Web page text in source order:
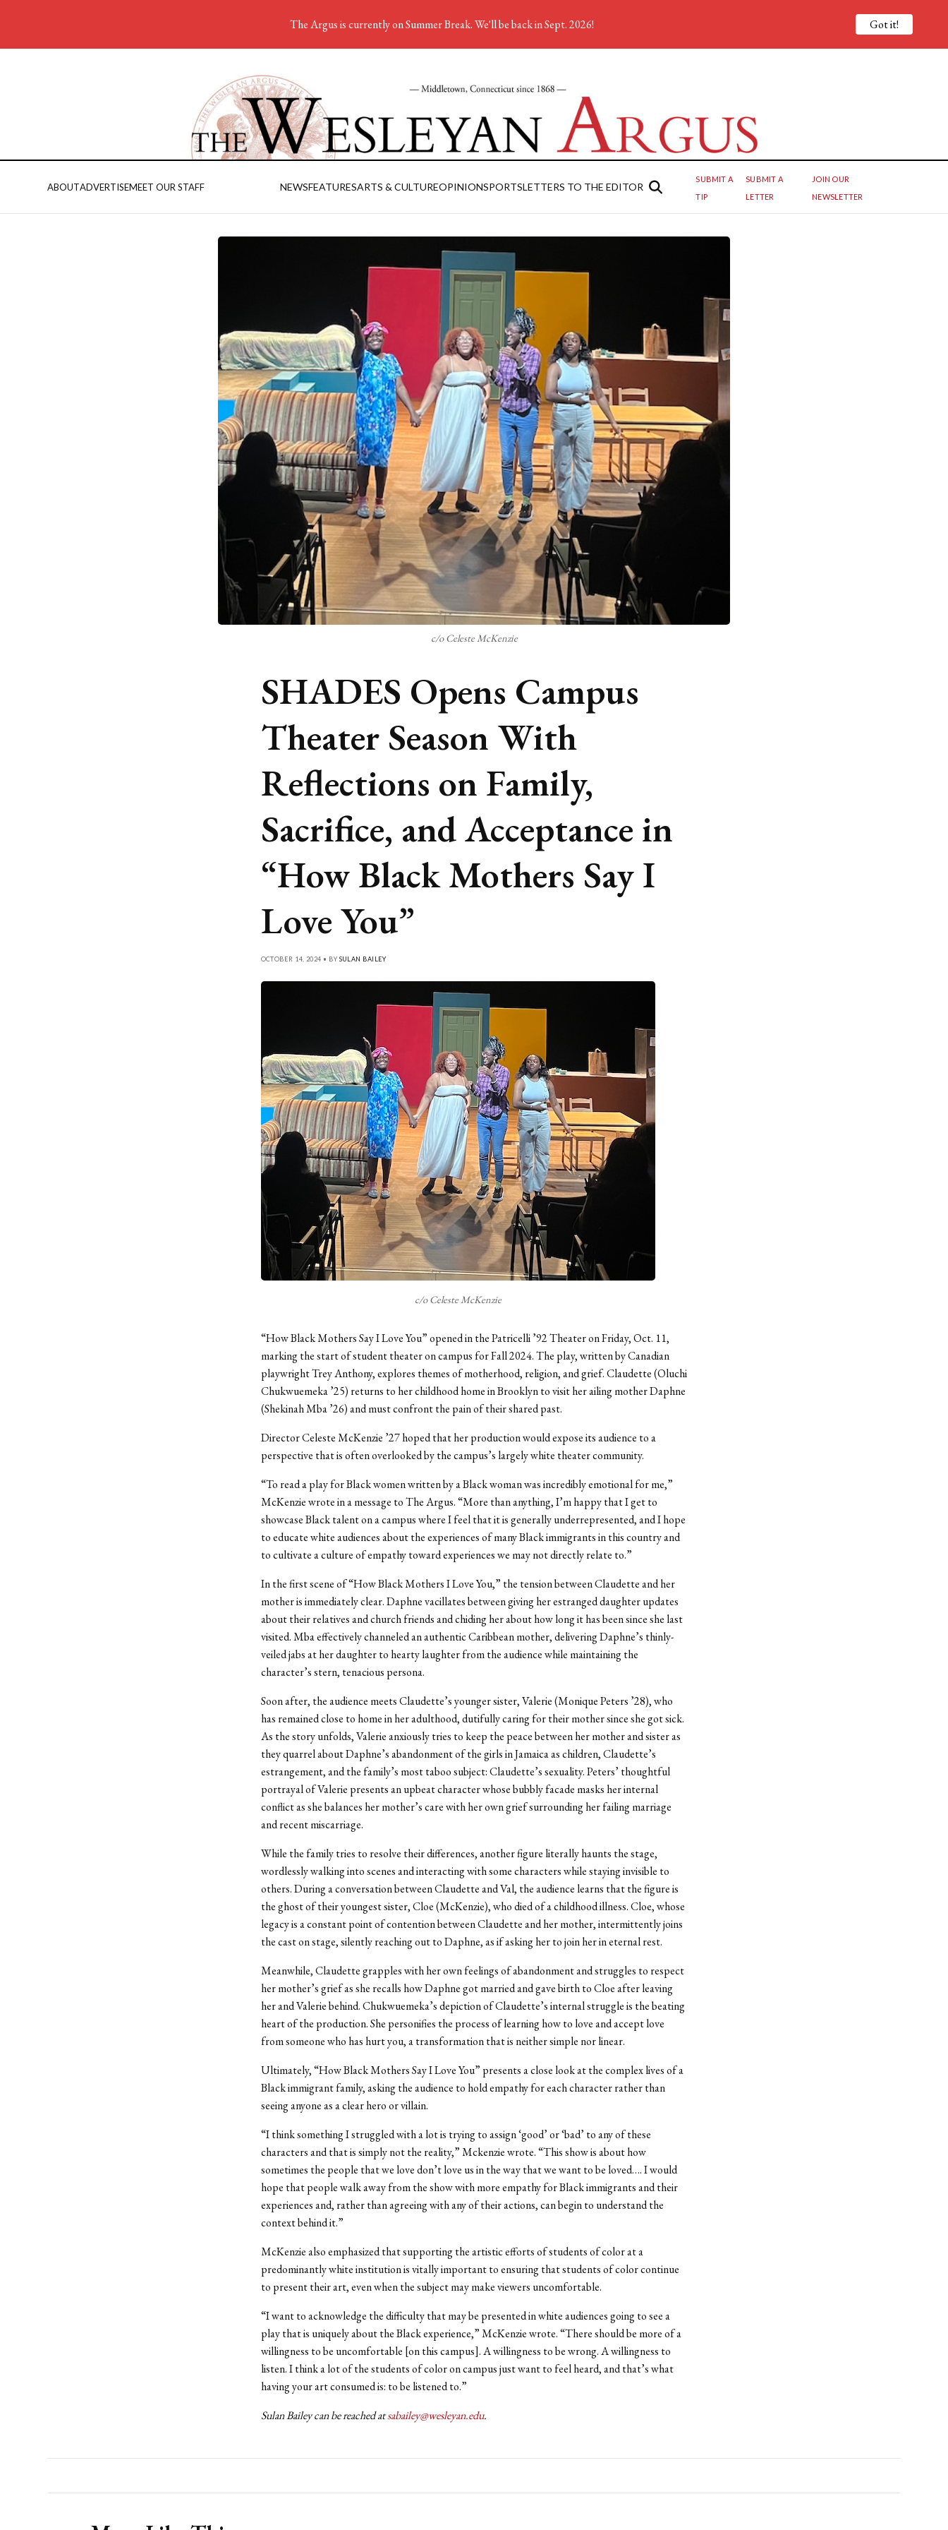
ABOUTADVERTISEMEET OUR STAFF NEWSFEATURESARTS & CULTUREOPINIONSPORTSLETTERS TO THE EDITOR
SUBMIT A
TIP
SUBMIT A
LETTER
JOIN OUR
NEWSLETTER
c/o Celeste McKenzie
SHADES Opens Campus
Theater Season With
Reflections on Family,
Sacrifice, and Acceptance in
“How Black Mothers Say I
Love You”
OCTOBER 14, 2024 • BY SULAN BAILEY
c/o Celeste McKenzie
“How Black Mothers Say I Love You” opened in the Patricelli ’92 Theater on Friday, Oct. 11,
marking the start of student theater on campus for Fall 2024. The play, written by Canadian
playwright Trey Anthony, explores themes of motherhood, religion, and grief. Claudette (Oluchi
Chukwuemeka ’25) returns to her childhood home in Brooklyn to visit her ailing mother Daphne
(Shekinah Mba ’26) and must confront the pain of their shared past.
Director Celeste McKenzie ’27 hoped that her production would expose its audience to a
perspective that is often overlooked by the campus’s largely white theater community.
“To read a play for Black women written by a Black woman was incredibly emotional for me,”
McKenzie wrote in a message to The Argus. “More than anything, I’m happy that I get to
showcase Black talent on a campus where I feel that it is generally underrepresented, and I hope
to educate white audiences about the experiences of many Black immigrants in this country and
to cultivate a culture of empathy toward experiences we may not directly relate to.”
In the first scene of “How Black Mothers I Love You,” the tension between Claudette and her
mother is immediately clear. Daphne vacillates between giving her estranged daughter updates
about their relatives and church friends and chiding her about how long it has been since she last
visited. Mba effectively channeled an authentic Caribbean mother, delivering Daphne’s thinly-
veiled jabs at her daughter to hearty laughter from the audience while maintaining the
character’s stern, tenacious persona.
Soon after, the audience meets Claudette’s younger sister, Valerie (Monique Peters ’28), who
has remained close to home in her adulthood, dutifully caring for their mother since she got sick.
As the story unfolds, Valerie anxiously tries to keep the peace between her mother and sister as
they quarrel about Daphne’s abandonment of the girls in Jamaica as children, Claudette’s
estrangement, and the family’s most taboo subject: Claudette’s sexuality. Peters’ thoughtful
portrayal of Valerie presents an upbeat character whose bubbly facade masks her internal
conflict as she balances her mother’s care with her own grief surrounding her failing marriage
and recent miscarriage.
While the family tries to resolve their differences, another figure literally haunts the stage,
wordlessly walking into scenes and interacting with some characters while staying invisible to
others. During a conversation between Claudette and Val, the audience learns that the figure is
the ghost of their youngest sister, Cloe (McKenzie), who died of a childhood illness. Cloe, whose
legacy is a constant point of contention between Claudette and her mother, intermittently joins
the cast on stage, silently reaching out to Daphne, as if asking her to join her in eternal rest.
Meanwhile, Claudette grapples with her own feelings of abandonment and struggles to respect
her mother’s grief as she recalls how Daphne got married and gave birth to Cloe after leaving
her and Valerie behind.Chukwuemeka’s depiction of Claudette’s internal struggle is the beating
heart of the production. She personifies the process of learning how to love and accept love
from someone who has hurt you, a transformation that is neither simple nor linear.
Ultimately, “How Black Mothers Say I Love You” presents a close look at the complex lives of a
Black immigrant family, asking the audience to hold empathy for each character rather than
seeing anyone as a clear hero or villain.
“I think something I struggled with a lot is trying to assign ‘good’ or ‘bad’ to any of these
characters and that is simply not the reality,” Mckenzie wrote. “This show is about how
sometimes the people that we love don’t love us in the way that we want to be loved…. I would
hope that people walk away from the show with more empathy for Black immigrants and their
experiences and, rather than agreeing with any of their actions, can begin to understand the
context behind it.”
McKenzie also emphasized that supporting the artistic efforts of students of color at a
predominantly white institution is vitally important to ensuring that students of color continue
to present their art, even when the subject may make viewers uncomfortable.
“I want to acknowledge the difficulty that may be presented in white audiences going to see a
play that is uniquely about the Black experience,” McKenzie wrote. “There should be more of a
willingness to be uncomfortable [on this campus]. A willingness to be wrong. A willingness to
listen. I think a lot of the students of color on campus just want to feel heard, and that’s what
having your art consumed is: to be listened to.”
Sulan Bailey can be reached atsabailey@wesleyan.edu.
The Argus is currently on Summer Break. We'll be back in Sept. 2026! Got it!